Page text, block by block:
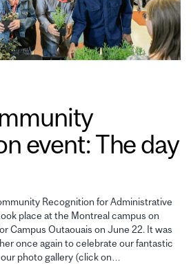
event: The day
Recognition for Administrative
place at the Montreal campus on
Campus Outaouais on June 22. It was
once again to celebrate our fantastic
photo gallery (click on…